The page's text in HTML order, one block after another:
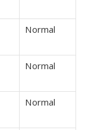
Normal
Normal
Normal